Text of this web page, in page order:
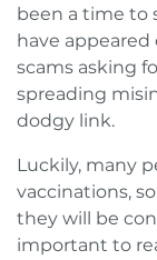
been a time to
have appeared
scams asking
spreading
dodgy link.
Luckily, many
vaccinations,
they will be
important to